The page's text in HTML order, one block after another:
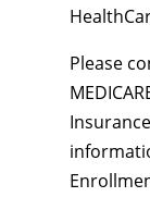
Please